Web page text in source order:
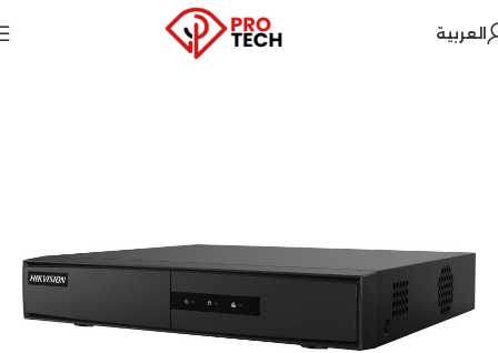
العربية
Security Systems